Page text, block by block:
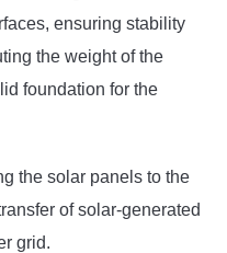
ensuring stability
the weight of the
foundation for the
the solar panels to the
of solar-generated
grid.